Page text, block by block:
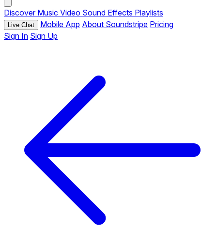
Discover Music Video Sound Effects Playlists
Live Chat Mobile App About Soundstripe Pricing
Sign In Sign Up